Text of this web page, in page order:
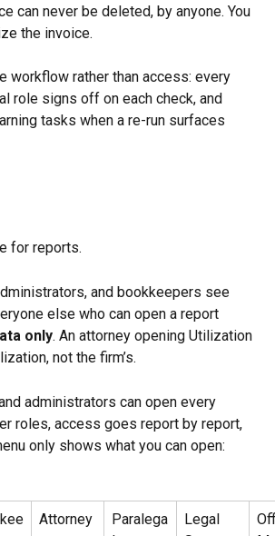
can never be deleted, by anyone. You
the invoice.
workflow rather than access: every
role signs off on each check, and
tasks when a re-run surfaces
for reports.
and bookkeepers see
else who can open a report
only. An attorney opening Utilization
not the firm’s.
administrators can open every
roles, access goes report by report,
only shows what you can open:
Attorney
Paralega
Legal